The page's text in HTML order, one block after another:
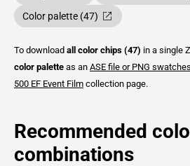
Color palette (47)
To download all color chips (47) in a single
color palette as an ASE file or PNG swatches
500 EF Event Film collection page.
Recommended
combinations